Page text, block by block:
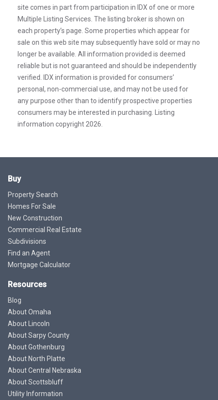
site comes in part from participation in IDX of one or more
Multiple Listing Services. The listing broker is shown on
each property’s page. Some properties which appear for
sale on this web site may subsequently have sold or may no
longer be available. All information provided is deemed
reliable but is not guaranteed and should be independently
verified. IDX information is provided for consumers’
personal, non-commercial use, and may not be used for
any purpose other than to identify prospective properties
consumers may be interested in purchasing. Listing
information copyright 2026.
Buy
Property Search
Homes For Sale
New Construction
Commercial Real Estate
Subdivisions
Find an Agent
Mortgage Calculator
Resources
Blog
About Omaha
About Lincoln
About Sarpy County
About Gothenburg
About North Platte
About Central Nebraska
About Scottsbluff
Utility Information